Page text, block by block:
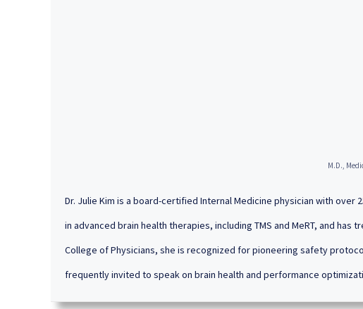
M.D.,
Dr. Julie Kim is a board-certified Internal Medicine physician with
in advanced brain health therapies, including TMS and MeRT, and
College of Physicians, she is recognized for pioneering safety
frequently invited to speak on brain health and performance